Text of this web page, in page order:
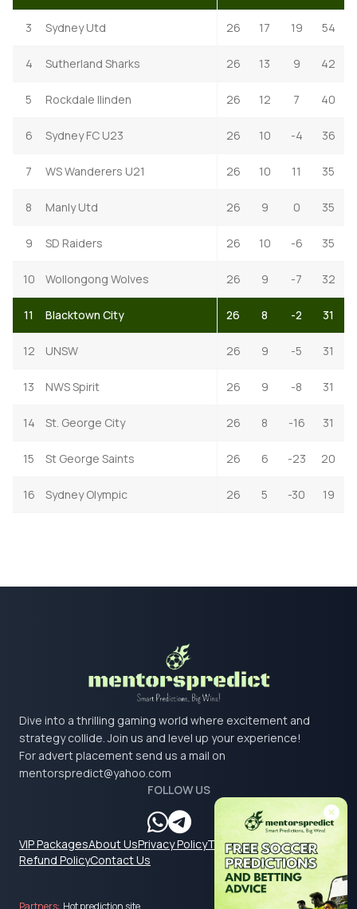
3 Sydney Utd 26 17 19 54
4 Sutherland Sharks 26 13 9 42
5 Rockdale Ilinden 26 12 7 40
6 Sydney FC U23 26 10 -4 36
7 WS Wanderers U21 26 10 11 35
8 Manly Utd 26 9 0 35
9 SD Raiders 26 10 -6 35
10 Wollongong Wolves 26 9 -7 32
11 Blacktown City 26 8 -2 31
12 UNSW 26 9 -5 31
13 NWS Spirit 26 9 -8 31
14 St. George City 26 8 -16 31
15 St George Saints 26 6 -23 20
16 Sydney Olympic 26 5 -30 19
Dive into a thrilling gaming world where excitement and
strategy collide. Join us and level up your experience!
For advert placement send us a mail on
mentorspredict@yahoo.com
FOLLOW US
VIP PackagesAbout UsPrivacy PolicyTerms & Conditions
Refund PolicyContact Us
Partners: Hot prediction site